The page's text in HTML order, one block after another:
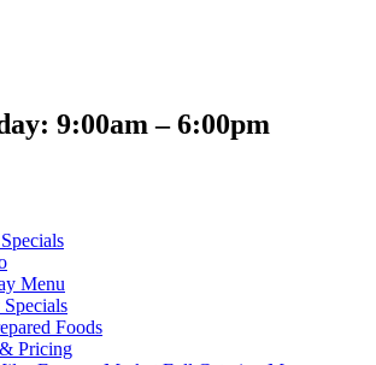
9:00am – 6:00pm
Menu
Foods
Pricing